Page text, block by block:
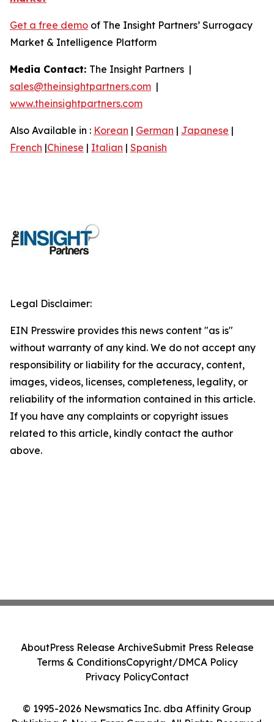
Get a free demo of The Insight Partners’ Surrogacy
Market & Intelligence Platform
Media Contact: The Insight Partners |
sales@theinsightpartners.com |
www.theinsightpartners.com
Also Available in : Korean | German | Japanese |
French |Chinese | Italian | Spanish
Legal Disclaimer:
EIN Presswire provides this news content "as is"
without warranty of any kind. We do not accept any
responsibility or liability for the accuracy, content,
images, videos, licenses, completeness, legality, or
reliability of the information contained in this article.
If you have any complaints or copyright issues
related to this article, kindly contact the author
above.
© 1995-2026 Newsmatics Inc. dba Affinity Group
AboutPress Release ArchiveSubmit Press Release
Terms & ConditionsCopyright/DMCA Policy
Privacy PolicyContact